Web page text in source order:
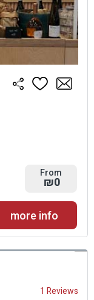
From
₪0
more info
1 Reviews